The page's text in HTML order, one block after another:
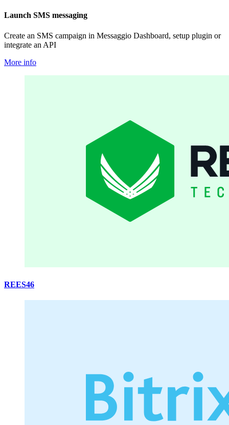
Launch SMS messaging
Create an SMS campaign in Messaggio Dashboard, setup plugin or
integrate an API
More info
REES46